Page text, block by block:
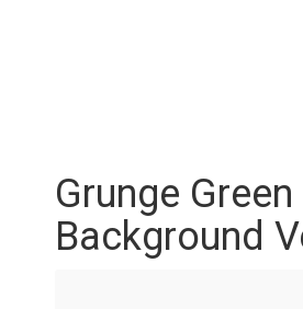
Grunge Green
Background